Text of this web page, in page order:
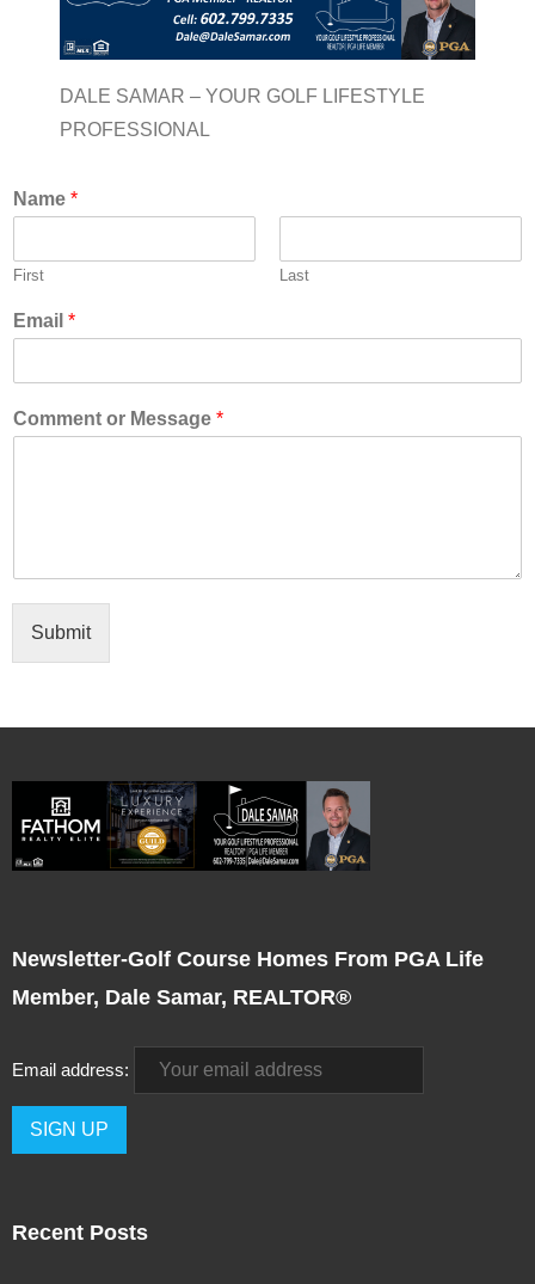
DALE SAMAR – YOUR GOLF LIFESTYLE
PROFESSIONAL
Name *
First Last
Email *
Comment or Message *
Submit
Newsletter-Golf Course Homes From PGA Life
Member, Dale Samar, REALTOR®
Email address:
Recent Posts